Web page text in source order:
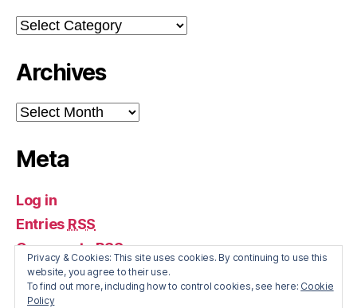
Categories
Archives
Archives
Meta
Log in
Entries RSS
CommentsRSS
WordPress.org
Privacy & Cookies: This site uses cookies. By continuing to use this
website, you agree to their use.
To find out more, including how to control cookies, see here: Cookie
Policy